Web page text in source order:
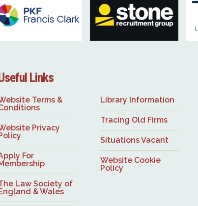
Links
Terms &
Privacy
For
Law Society of
& Wales
Library Information
Tracing Old Firms
Situations Vacant
Website Cookie
Policy